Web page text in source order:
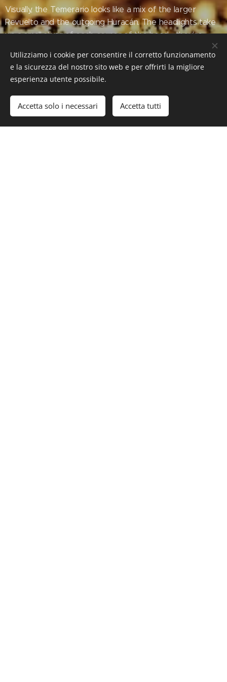
Visually, the Temerario looks like a mix of the larger
Revuelto and the outgoing Huracán. The headlights take
up a small sliver of each corner of the hood—they're
slimmer even than the Huracán's—and trendy hexagonal
LED running lights sit just beneath them on each side of
the front bumper. The Temerario has staggered 20- and
21-inch wheels with forged or carbon-fiber options.
www.motor1.com/news/730034/lamborghin
Utilizziamo i cookie per consentire il corretto funzionamento
e la sicurezza del nostro sito web e per offrirti la migliore
esperienza utente possibile.
Accetta solo i necessari Accetta tutti